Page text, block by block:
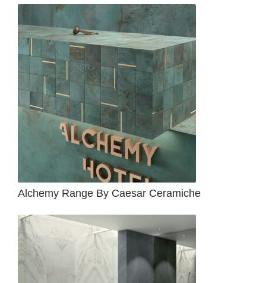
Alchemy Range By Caesar Ceramiche